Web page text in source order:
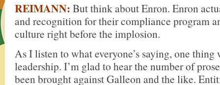
REIMANN: But think about Enron. Enron
and recognition for their compliance program
culture right before the implosion.
As I listen to what everyone’s saying, one thing
leadership. I’m glad to hear the number of
been brought against Galleon and the like.